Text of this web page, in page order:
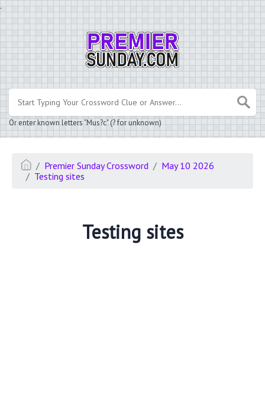
.
Or enter known letters "Mus?c" (? for unknown)
Premier Sunday Crossword
May 10 2026
Testing sites
Testing sites